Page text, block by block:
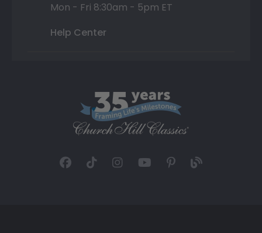
Mon - Fri 8:30am - 5pm ET
Help Center